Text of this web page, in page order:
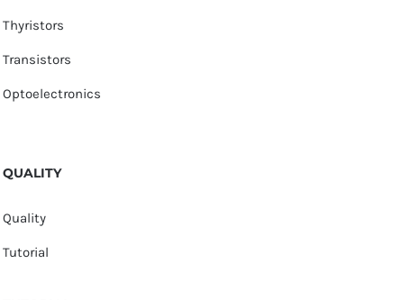
Thyristors
Transistors
Optoelectronics
QUALITY
Quality
Tutorial